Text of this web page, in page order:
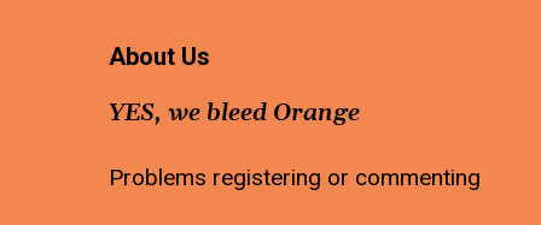
About Us
YES, we bleed Orange
Problems registering or commenting